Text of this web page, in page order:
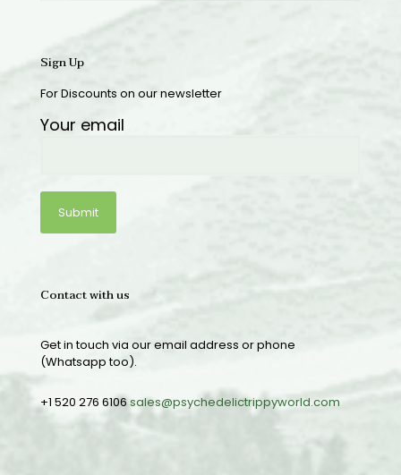
Sign Up
For Discounts on our newsletter
Your email
Contact with us
Get in touch via our email address or phone
(Whatsapp too).
+1 520 276 6106sales@psychedelictrippyworld.com